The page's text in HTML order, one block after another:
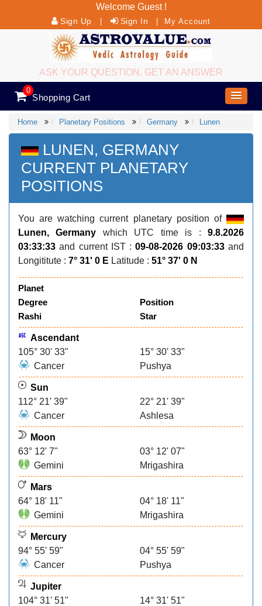
Welcome Guest !
Sign Up Sign In My Account
ASK YOUR QUESTION, GET AN ANSWER
0
Shopping Cart
Home Planetary Positions Germany Lunen
LUNEN, GERMANY
CURRENT PLANETARY
POSITIONS
You are watching current planetary position of
Lunen, Germany which UTC time is :9.8.2026
03:33:33and current IST :09-08-2026 09:03:33and
Longititute : 7° 31' 0 E Latitude : 51° 37' 0 N
Planet
Degree
Position
Rashi
Star
Ascendant
105° 30' 33"
15° 30' 33"
Cancer
Pushya
Sun
112° 21' 39"
22° 21' 39"
Cancer
Ashlesa
Moon
63° 12' 7"
03° 12' 07"
Gemini
Mrigashira
Mars
64° 18' 11"
04° 18' 11"
Gemini
Mrigashira
Mercury
94° 55' 59"
04° 55' 59"
Cancer
Pushya
Jupiter
104° 31' 51"
14° 31' 51"